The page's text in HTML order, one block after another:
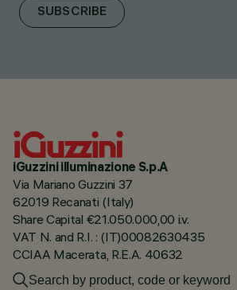
SUBSCRIBE
iGuzzini illuminazione S.p.A
Via Mariano Guzzini 37
62019 Recanati (Italy)
Share Capital €21.050.000,00 i.v.
VAT N. and R.I. : (IT)00082630435
CCIAA Macerata, R.E.A. 40632